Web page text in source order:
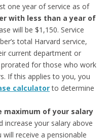
one year of service as of
with less than a year of
will be $1,150. Service
total Harvard service,
current department or
prorated for those who work
If this applies to you, you
calculatorto determine
maximum of your salary
increase your salary above
receive a pensionable